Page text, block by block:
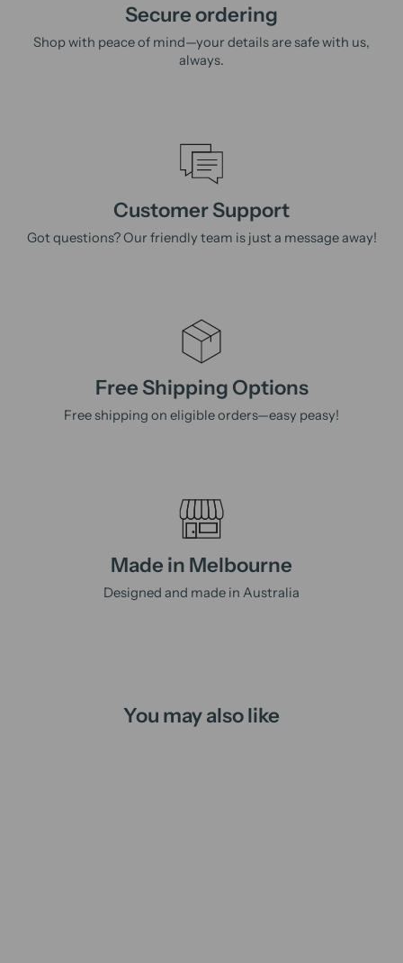
Secure ordering
Shop with peace of mind—your details are safe with us,
always.
Customer Support
Got questions? Our friendly team is just a message away!
Free Shipping Options
Free shipping on eligible orders—easy peasy!
Made in Melbourne
Designed and made in Australia
You may also like